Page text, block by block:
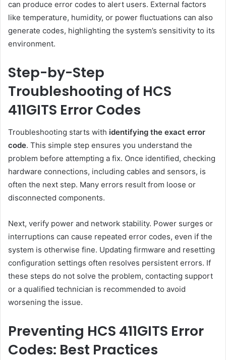
can produce error codes to alert users. External factors
like temperature, humidity, or power fluctuations can also
generate codes, highlighting the system’s sensitivity to its
environment.
Step-by-Step
Troubleshooting of HCS
411GITS Error Codes
Troubleshooting starts with identifying the exact error
code. This simple step ensures you understand the
problem before attempting a fix. Once identified, checking
hardware connections, including cables and sensors, is
often the next step. Many errors result from loose or
disconnected components.
Next, verify power and network stability. Power surges or
interruptions can cause repeated error codes, even if the
system is otherwise fine. Updating firmware and resetting
configuration settings often resolves persistent errors. If
these steps do not solve the problem, contacting support
or a qualified technician is recommended to avoid
worsening the issue.
Preventing HCS 411GITS Error
Codes: Best Practices